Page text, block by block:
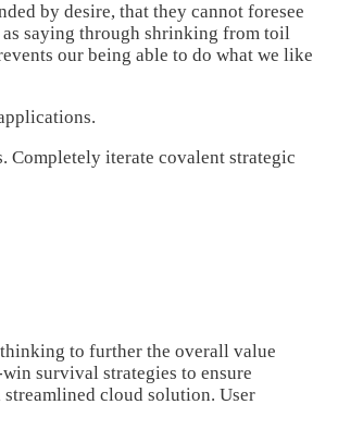
by desire, that they cannot foresee
as saying through shrinking from toil
our being able to do what we like
iterate covalent strategic
to further the overall value
survival strategies to ensure
cloud solution. User